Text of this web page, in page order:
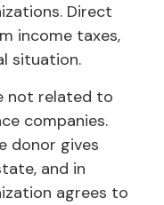
Direct
income taxes,
situation.
not related to
companies.
donor gives
and in
agrees to